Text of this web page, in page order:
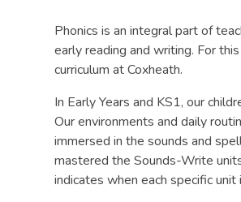
Phonics is an integral part of
early reading and writing. For
curriculum at Coxheath.
In Early Years and KS1, our
Our environments and daily
immersed in the sounds and
mastered the Sounds-Write
indicates when each specific unit